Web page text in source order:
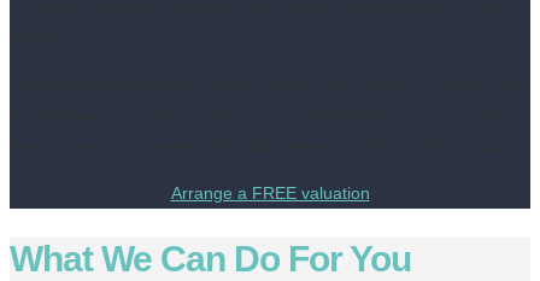
Arrange a FREE valuation
What We Can Do For You